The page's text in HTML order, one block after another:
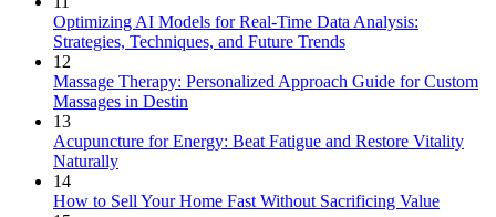
Optimizing AI Models for Real-Time Data Analysis:
Strategies, Techniques, and Future Trends
12
Massage Therapy: Personalized Approach Guide for Custom
Massages in Destin
13
Acupuncture for Energy: Beat Fatigue and Restore Vitality
Naturally
14
How to Sell Your Home Fast Without Sacrificing Value